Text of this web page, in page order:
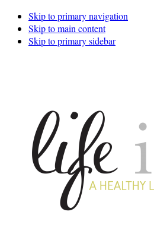
Skip to primary navigation
Skip to main content
Skip to primary sidebar